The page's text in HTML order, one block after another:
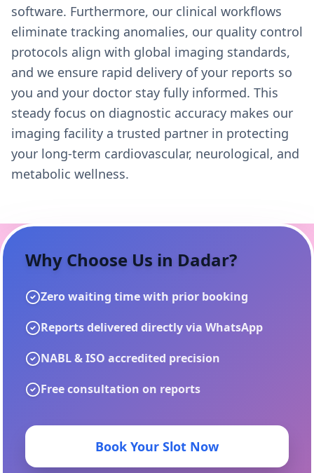
software. Furthermore, our clinical workflows
eliminate tracking anomalies, our quality control
protocols align with global imaging standards,
and we ensure rapid delivery of your reports so
you and your doctor stay fully informed. This
steady focus on diagnostic accuracy makes our
imaging facility a trusted partner in protecting
your long-term cardiovascular, neurological, and
metabolic wellness.
Why Choose Us in Dadar?
Zero waiting time with prior booking
Reports delivered directly via WhatsApp
NABL & ISO accredited precision
Free consultation on reports
Book Your Slot Now